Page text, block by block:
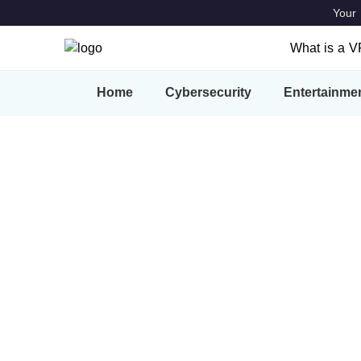
Your
What is a
What is a
Home Cybersecurity